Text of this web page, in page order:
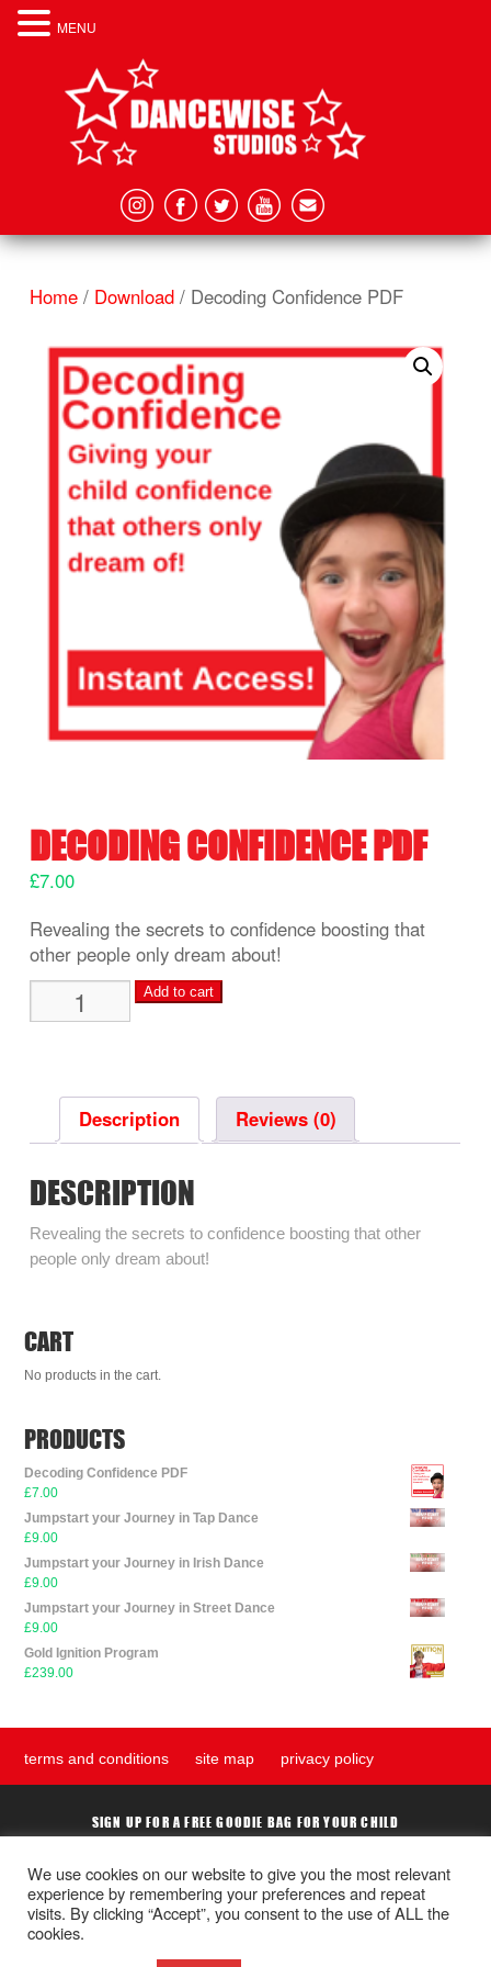
Home / Download / Decoding Confidence PDF
DECODING CONFIDENCE PDF
£7.00
Revealing the secrets to confidence boosting that
other people only dream about!
Decoding
Confidence
Add to cart
Description Reviews (0)
DESCRIPTION
Revealing the secrets to confidence boosting that other
people only dream about!
CART
No products in the cart.
PRODUCTS
Decoding Confidence PDF
£7.00
Jumpstart your Journey in Tap Dance
£9.00
Jumpstart your Journey in Irish Dance
£9.00
Jumpstart your Journey in Street Dance
£9.00
Gold Ignition Program
£239.00
terms and conditions site map privacy policy
SIGN UP FOR A FREE GOODIE BAG FOR YOUR CHILD
Submit
We use cookies on our website to give you the most relevant
experience by remembering your preferences and repeat
visits. By clicking “Accept”, you consent to the use of ALL the
cookies.
MENU